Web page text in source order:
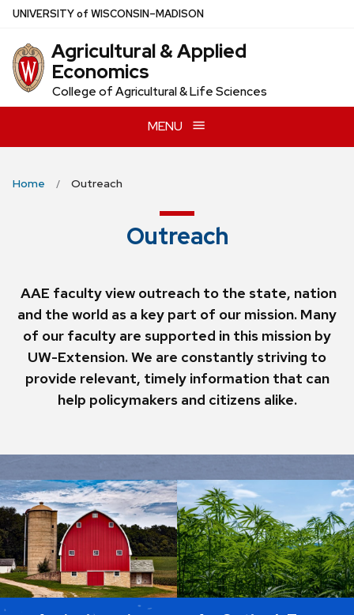
Skip
main
content
UNIVERSITYof WISCONSIN–MADISON
Agricultural & Applied
Economics
College of Agricultural & Life Sciences
MENU
Home Outreach
Outreach
AAE faculty view outreach to the state, nation
and the world as a key part of our mission. Many
of our faculty are supported in this mission by
UW-Extension. We are constantly striving to
provide relevant, timely information that can
help policymakers and citizens alike.